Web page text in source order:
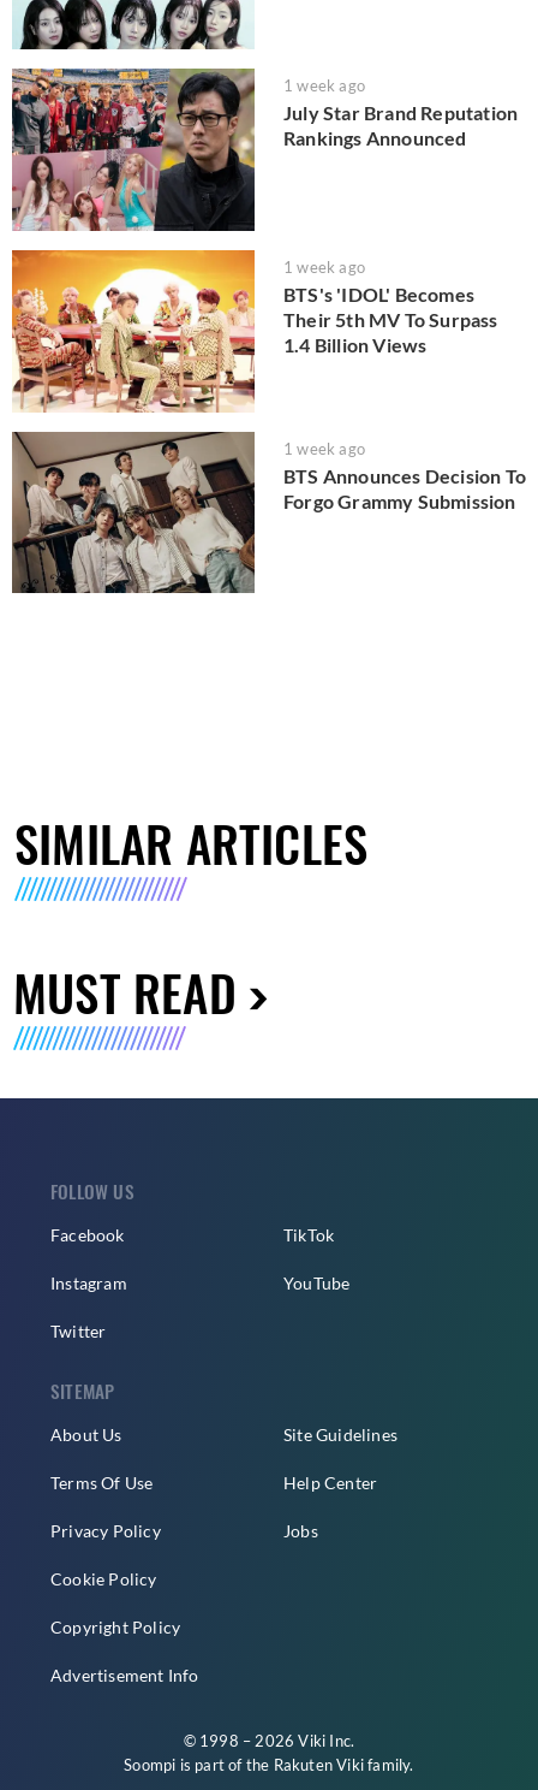
1 week ago
July Star Brand Reputation
Rankings Announced
1 week ago
BTS's 'IDOL' Becomes
Their 5th MV To Surpass
1.4 Billion Views
1 week ago
BTS Announces Decision To
Forgo Grammy Submission
SIMILAR ARTICLES
MUST READ
FOLLOW US
Facebook
Instagram
Twitter
TikTok
YouTube
SITEMAP
About Us
Terms Of Use
Privacy Policy
Cookie Policy
Copyright Policy
Advertisement Info
Site Guidelines
Help Center
Jobs
© 1998 – 2026 Viki Inc.
Soompi is part of the Rakuten Vikifamily.